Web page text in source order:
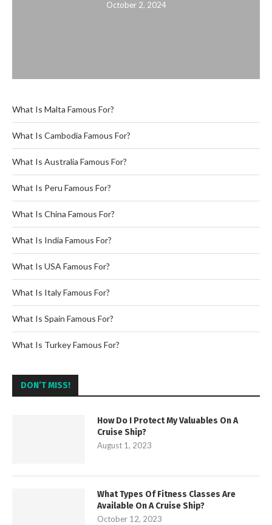
October 2, 2024
What Is Malta Famous For?
What Is Cambodia Famous For?
What Is Australia Famous For?
What Is Peru Famous For?
What Is China Famous For?
What Is India Famous For?
What Is USA Famous For?
What Is Italy Famous For?
What Is Spain Famous For?
What Is Turkey Famous For?
DON’T MISS!
How Do I Protect My Valuables On A
Cruise Ship?
August 1, 2023
What Types Of Fitness Classes Are
Available On A Cruise Ship?
October 12, 2023